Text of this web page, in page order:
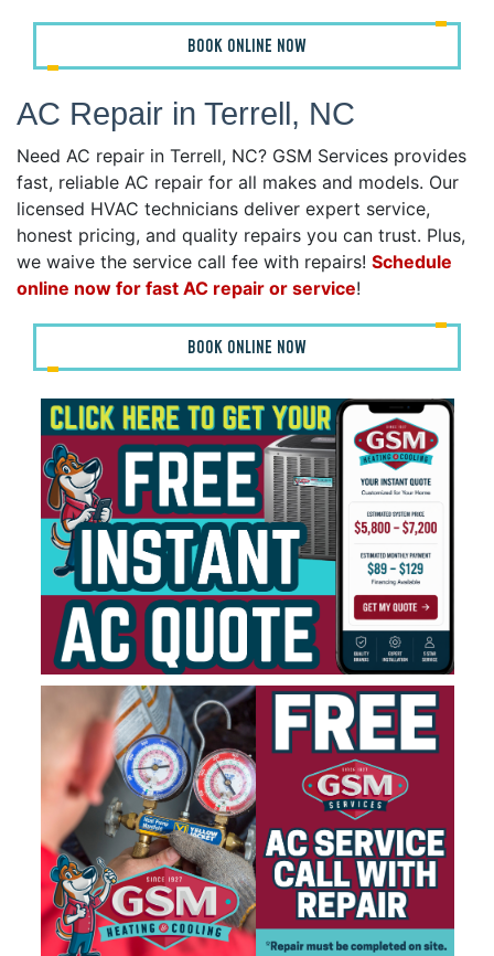
BOOK ONLINE NOW
AC Repair in Terrell, NC
Need AC repair in Terrell, NC? GSM Services provides
fast, reliable AC repair for all makes and models. Our
licensed HVAC technicians deliver expert service,
honest pricing, and quality repairs you can trust. Plus,
we waive the service call fee with repairs! Schedule
online now for fast AC repair or service!
BOOK ONLINE NOW